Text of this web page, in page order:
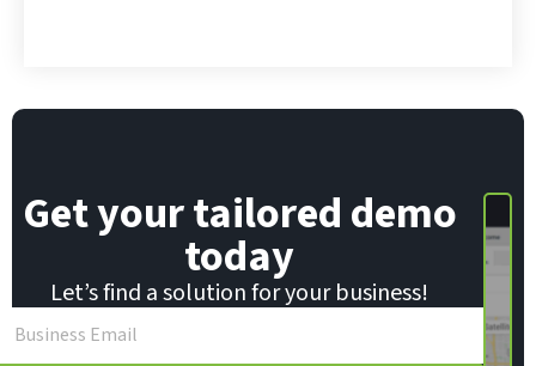
Get your tailored demo
today
Let’s find a solution for your business!